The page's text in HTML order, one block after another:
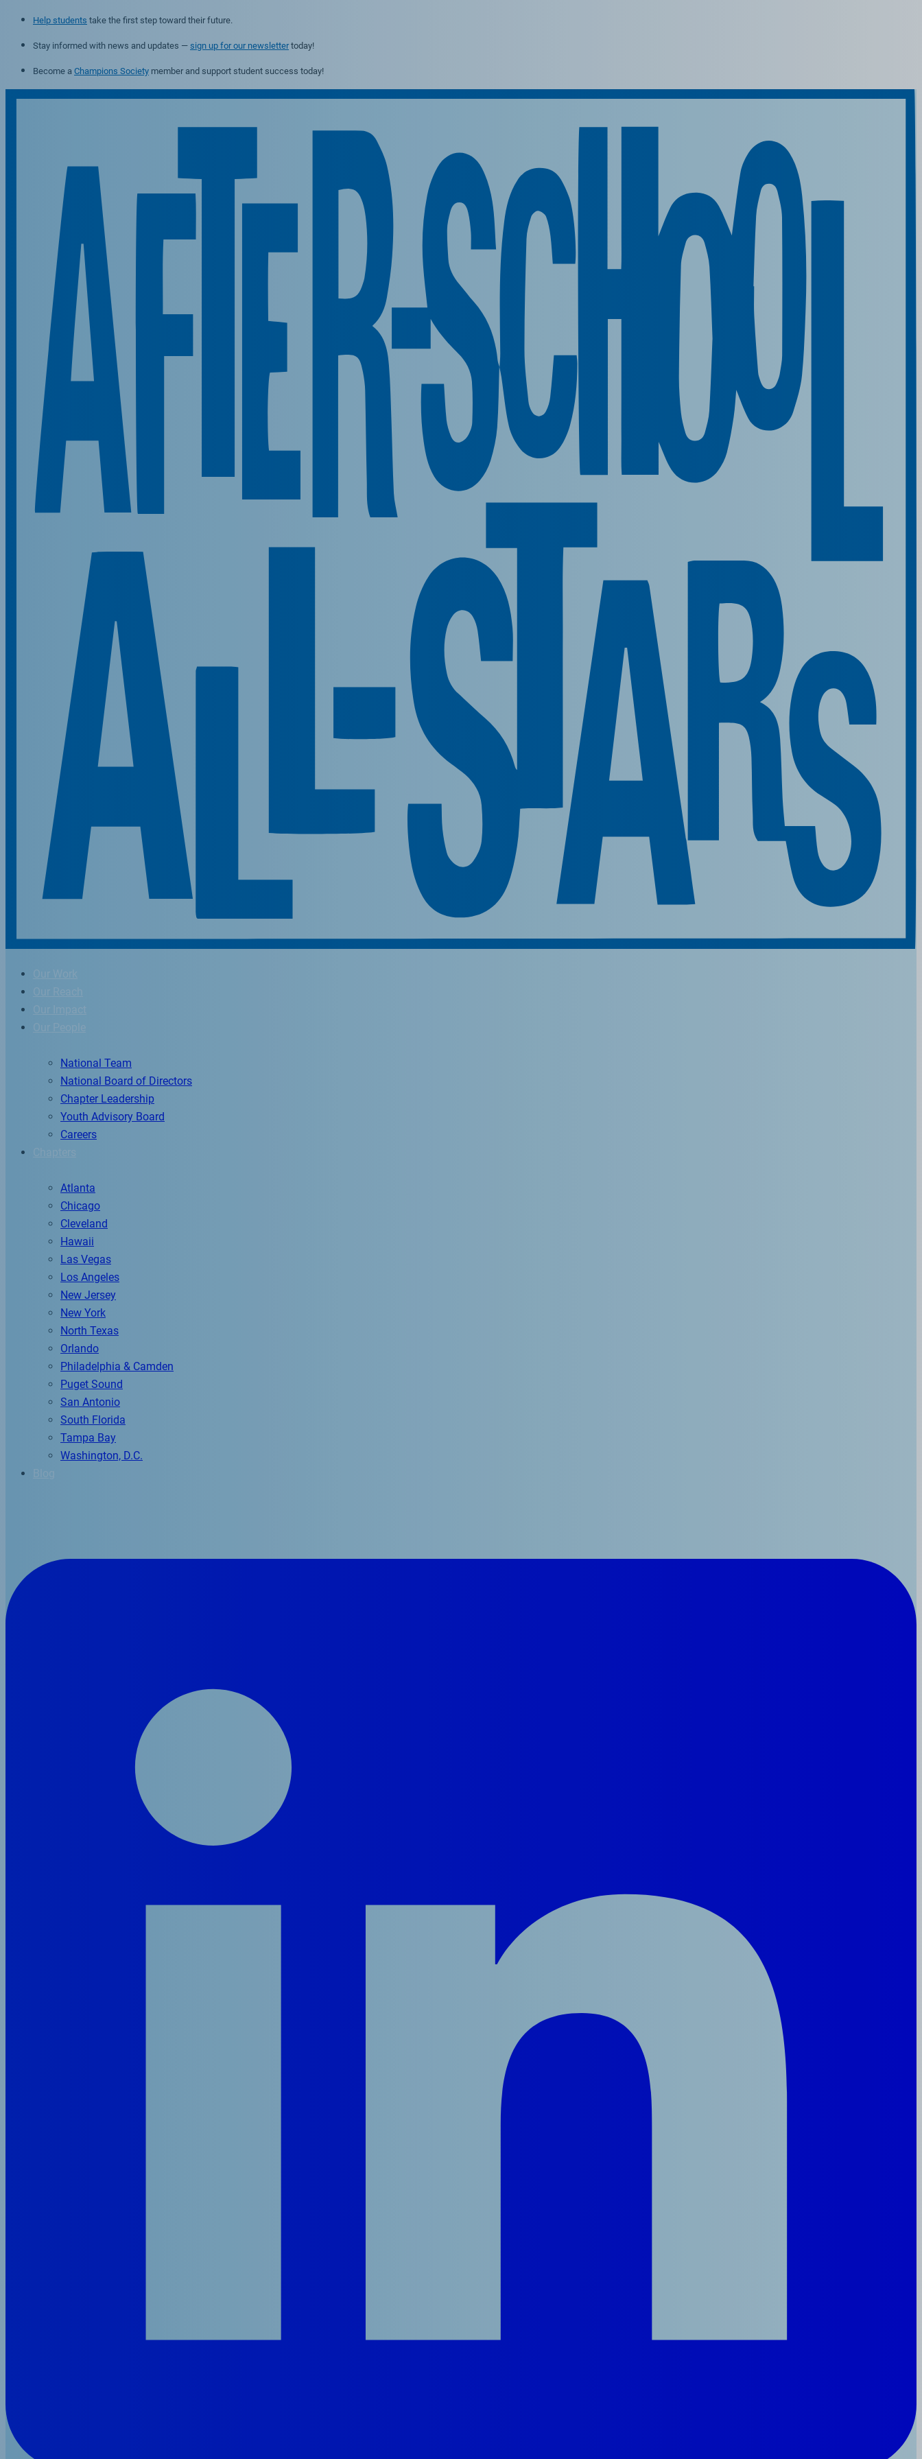
Help students take the first step toward their future.
Stay informed with news and updates — sign up for our newslettertoday!
Become a Champions Society member and support student success today!
Our Work
Our Impact
Our People
National Team
National Board of Directors
Chapter Leadership
Youth Advisory Board
Careers
Atlanta
Chicago
Cleveland
Hawaii
Las Vegas
Los Angeles
New Jersey
New York
North Texas
Orlando
Philadelphia & Camden
Puget Sound
San Antonio
South Florida
Tampa Bay
Washington, D.C.